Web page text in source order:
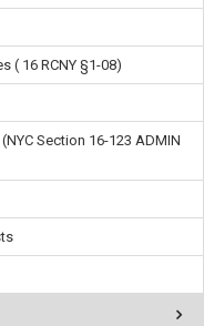
( 16 RCNY §1-08)
Section 16-123 ADMIN